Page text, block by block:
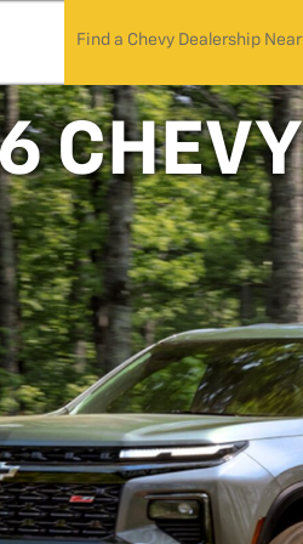
Find a Chevy Dealership